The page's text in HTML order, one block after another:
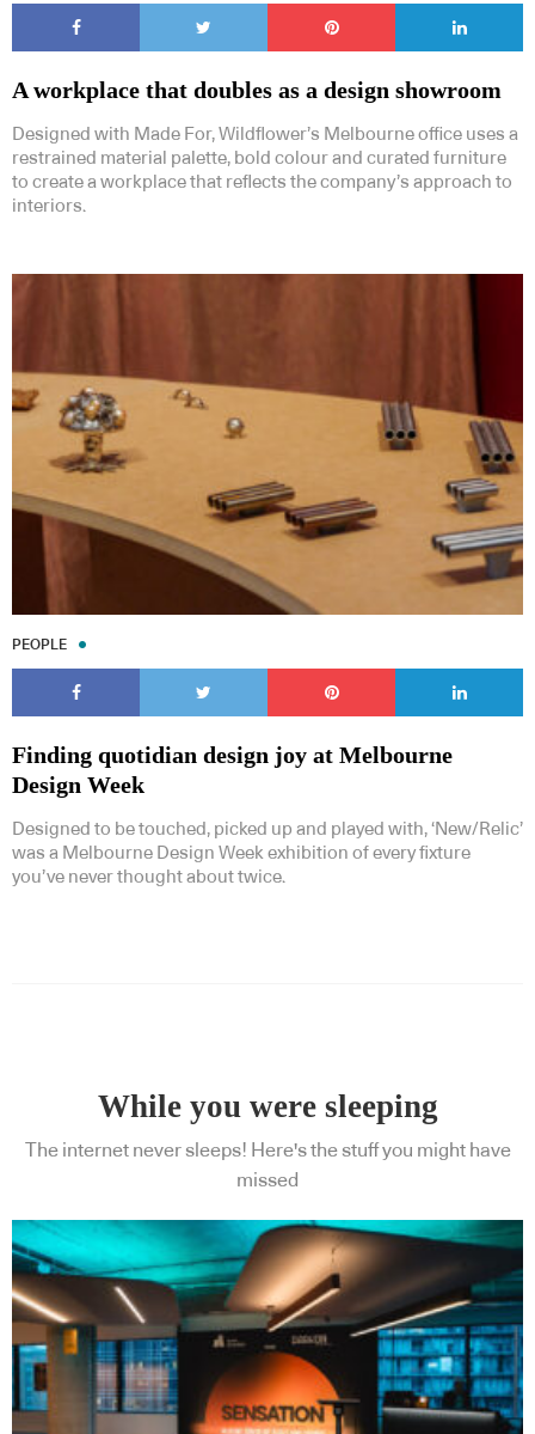
A workplace that doubles as a design showroom
Designed with Made For, Wildflower’s Melbourne office uses a
restrained material palette, bold colour and curated furniture
to create a workplace that reflects the company’s approach to
interiors.
PEOPLE
Finding quotidian design joy at Melbourne
Design Week
Designed to be touched, picked up and played with, ‘New/Relic’
was a Melbourne Design Week exhibition of every fixture
you’ve never thought about twice.
While you were sleeping
The internet never sleeps! Here's the stuff you might have
missed